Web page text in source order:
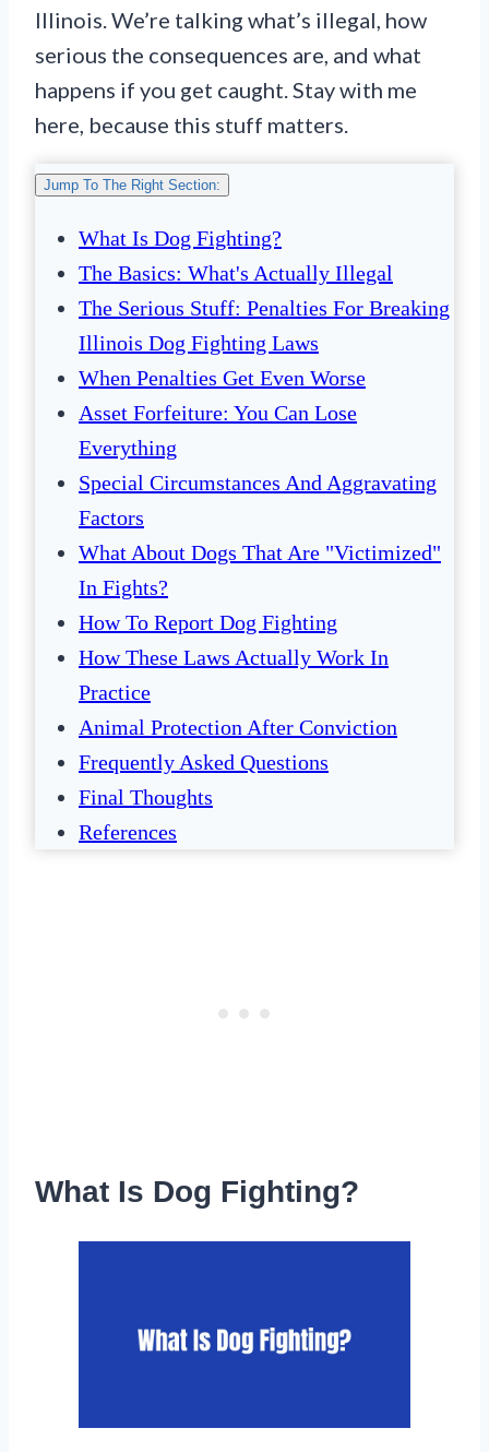
Illinois. We’re talking what’s illegal, how
serious the consequences are, and what
happens if you get caught. Stay with me
here, because this stuff matters.
Jump To The Right Section:
What Is Dog Fighting?
The Basics: What's Actually Illegal
The Serious Stuff: Penalties For Breaking
Illinois Dog Fighting Laws
When Penalties Get Even Worse
Asset Forfeiture: You Can Lose
Everything
Special Circumstances And Aggravating
Factors
What About Dogs That Are "Victimized"
In Fights?
How To Report Dog Fighting
How These Laws Actually Work In
Practice
Animal Protection After Conviction
Frequently Asked Questions
Final Thoughts
References
What Is Dog Fighting?